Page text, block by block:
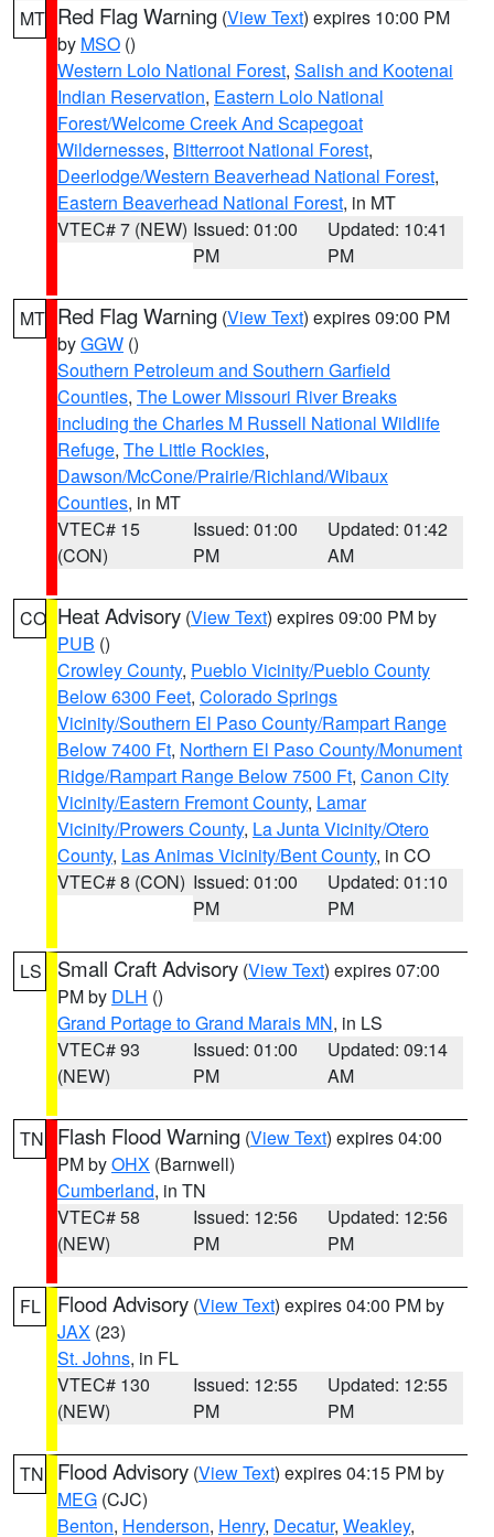
MT Red Flag Warning (View Text) expires 10:00 PM
by MSO ()
Western Lolo National Forest, Salish and Kootenai
Indian Reservation, Eastern Lolo National
Forest/Welcome Creek And Scapegoat
Wildernesses, Bitterroot National Forest,
Deerlodge/Western Beaverhead National Forest,
Eastern Beaverhead National Forest, in MT
VTEC# 7 (NEW) Issued: 01:00
PM
Updated: 10:41
PM
MT Red Flag Warning (View Text) expires 09:00 PM
byGGW ()
Southern Petroleum and Southern Garfield
Counties, The Lower Missouri River Breaks
including the Charles M Russell National Wildlife
Refuge, The Little Rockies,
Dawson/McCone/Prairie/Richland/Wibaux
Counties, in MT
VTEC# 15
(CON)
Issued: 01:00
PM
Updated: 01:42
AM
CO Heat Advisory (View Text) expires 09:00 PM by
PUB ()
Crowley County, Pueblo Vicinity/Pueblo County
Below 6300 Feet, Colorado Springs
Vicinity/Southern El Paso County/Rampart Range
Below 7400 Ft, Northern El Paso County/Monument
Ridge/Rampart Range Below 7500 Ft, Canon City
Vicinity/Eastern Fremont County, Lamar
Vicinity/Prowers County, La Junta Vicinity/Otero
County, Las Animas Vicinity/Bent County, in CO
VTEC# 8 (CON) Issued: 01:00
PM
Updated: 01:10
PM
LS Small Craft Advisory (View Text) expires 07:00
PM by DLH ()
Grand Portage to Grand Marais MN, in LS
VTEC# 93
(NEW)
Issued: 01:00
PM
Updated: 09:14
AM
TN Flash Flood Warning (View Text) expires 04:00
PM byOHX (Barnwell)
Cumberland, in TN
VTEC# 58
(NEW)
Issued: 12:56
PM
Updated: 12:56
PM
FL Flood Advisory (View Text) expires 04:00 PM by
JAX (23)
St. Johns, in FL
VTEC# 130
(NEW)
Issued: 12:55
PM
Updated: 12:55
PM
TN Flood Advisory (View Text) expires 04:15 PM by
MEG (CJC)
Benton, Henderson, Henry, Decatur, Weakley,